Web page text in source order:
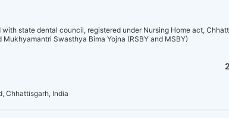
state dental council, registered under Nursing Home act,
Swasthya Bima Yojna (RSBY and MSBY)
2
Chhattisgarh, India